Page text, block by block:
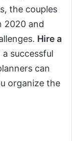
the couples
2020 and
Hire a
successful
can
organize the